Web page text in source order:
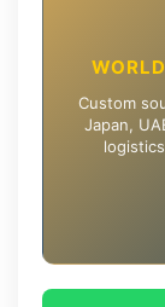
Custom
Japan,